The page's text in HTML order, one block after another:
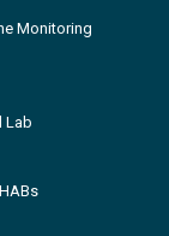
Monitoring
Lab